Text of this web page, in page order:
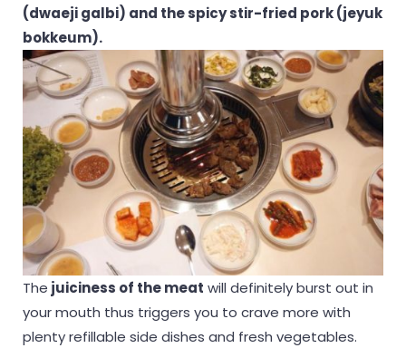
(dwaeji galbi) and the spicy stir-fried pork (jeyuk
bokkeum).
The juiciness of the meat will definitely burst out in
your mouth thus triggers you to crave more with
plenty refillable side dishes and fresh vegetables.